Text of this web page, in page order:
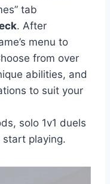
tab
. After
menu to
from over
abilities, and
to suit your
solo 1v1 duels
playing.